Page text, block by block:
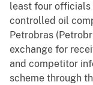
least four officials
controlled oil
Petrobras
exchange for
and competitor
scheme through